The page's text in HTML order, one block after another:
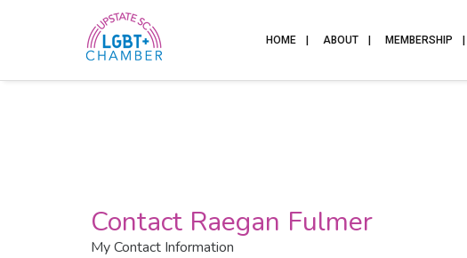
HOME ABOUT MEMBERSHIP
Contact Raegan Fulmer
My Contact Information